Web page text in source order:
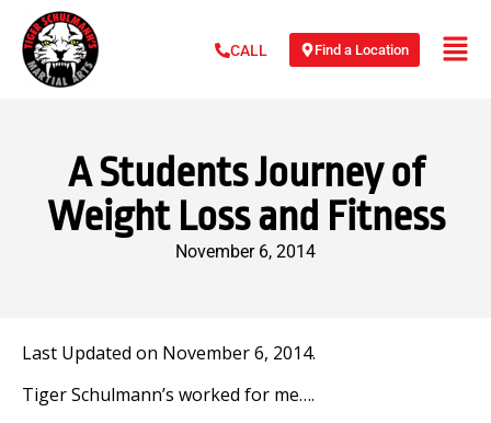
CALL Find a Location
A Students Journey of
Weight Loss and Fitness
November 6, 2014
Last Updated on November 6, 2014.
Tiger Schulmann’s worked for me….